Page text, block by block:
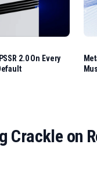
2.0 On Every
Crackle on